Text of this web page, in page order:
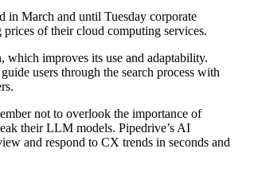
in March and until Tuesday corporate
of their cloud computing services.
improves its use and adaptability.
users through the search process with
not to overlook the importance of
their LLM models. Pipedrive’s AI
and respond to CX trends in seconds and